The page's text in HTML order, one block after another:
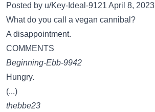
Posted by u/Key-Ideal-9121 April 8, 2023
What do you call a vegan cannibal?
A disappointment.
COMMENTS
Beginning-Ebb-9942
Hungry.
(...)
thebbe23